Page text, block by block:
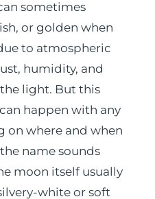
sometimes
or golden when
to atmospheric
humidity, and
light. But this
happen with any
on where and when
name sounds
moon itself usually
white or soft